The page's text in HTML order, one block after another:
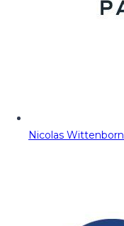
Nicolas Wittenborn